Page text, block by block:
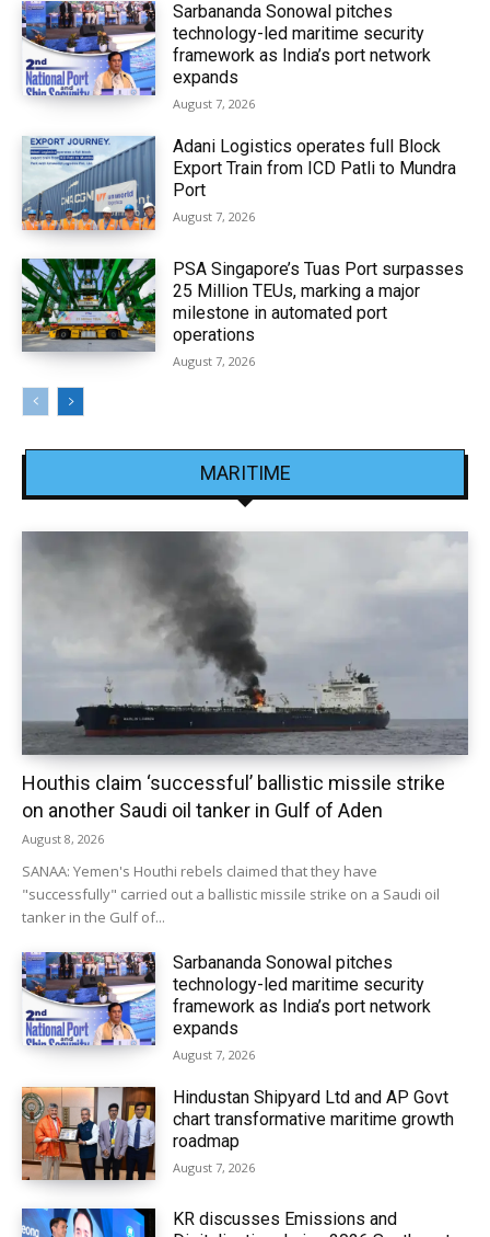
Sarbananda Sonowal pitches
technology-led maritime security
framework as India’s port network
expands
August 7, 2026
Adani Logistics operates full Block
Export Train from ICD Patli to Mundra
Port
August 7, 2026
PSA Singapore’s Tuas Port surpasses
25 Million TEUs, marking a major
milestone in automated port
operations
August 7, 2026
MARITIME
Houthis claim ‘successful’ ballistic missile strike
on another Saudi oil tanker in Gulf of Aden
August 8, 2026
SANAA: Yemen's Houthi rebels claimed that they have
"successfully" carried out a ballistic missile strike on a Saudi oil
tanker in the Gulf of...
Sarbananda Sonowal pitches
technology-led maritime security
framework as India’s port network
expands
August 7, 2026
Hindustan Shipyard Ltd and AP Govt
chart transformative maritime growth
roadmap
August 7, 2026
KR discusses Emissions and